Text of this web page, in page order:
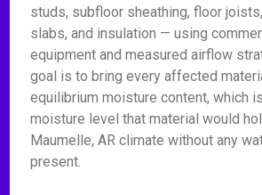
studs, subfloor sheathing, floor
slabs, and insulation — using
equipment and measured airflow
goal is to bring every affected
equilibrium moisture content, which
moisture level that material would
Maumelle, AR climate without any
present.